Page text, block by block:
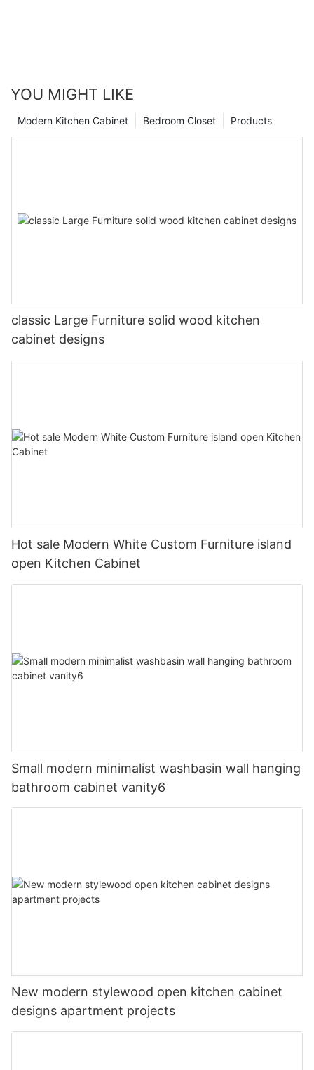
YOU MIGHT LIKE
Products
Bedroom Closet
Modern Kitchen Cabinet
classic Large Furniture solid wood kitchen
cabinet designs
Hot sale Modern White Custom Furniture island
open Kitchen Cabinet
Small modern minimalist washbasin wall hanging
bathroom cabinet vanity6
New modern stylewood open kitchen cabinet
designs apartment projects